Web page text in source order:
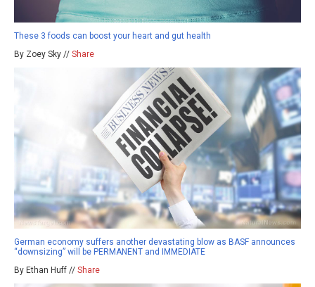
These 3 foods can boost your heart and gut health
By Zoey Sky // Share
German economy suffers another devastating blow as BASF announces
“downsizing” will be PERMANENT and IMMEDIATE
By Ethan Huff // Share